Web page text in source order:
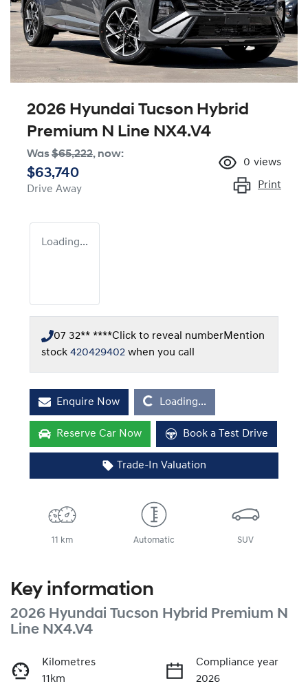
2026 Hyundai Tucson Hybrid
Premium N Line NX4.V4
Was$65,222, now:
$63,740
Drive Away
0 views
Print
Loading...
07 32** ****Click to reveal numberMention
stock 420429402 when you call
Enquire Now
Loading...
Loading...
Reserve Car Now Book a Test Drive
Trade-In Valuation
11 km Automatic SUV
Key information
2026 Hyundai Tucson Hybrid Premium N
Line NX4.V4
Kilometres
11km
Compliance year
2026